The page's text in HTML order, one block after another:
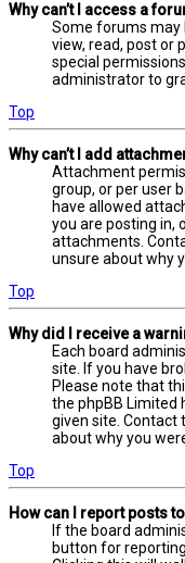
Why can’t I access a
Some forums may
view, read, post or
special
administrator to
Top
Why can’t I add
Attachment
group, or per user
have allowed
you are posting in,
attachments.
unsure about why
Top
Why did I receive a
Each board
site. If you have
Please note that
the phpBB Limited
given site. Contact
about why you
Top
How can I report posts
If the board
button for